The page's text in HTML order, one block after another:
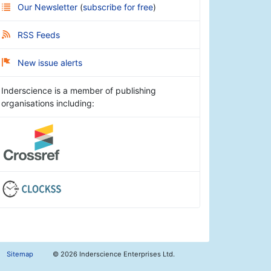
Our Newsletter (subscribe for free)
RSS Feeds
New issue alerts
Inderscience is a member of publishing
organisations including:
Sitemap © 2026 Inderscience Enterprises Ltd.